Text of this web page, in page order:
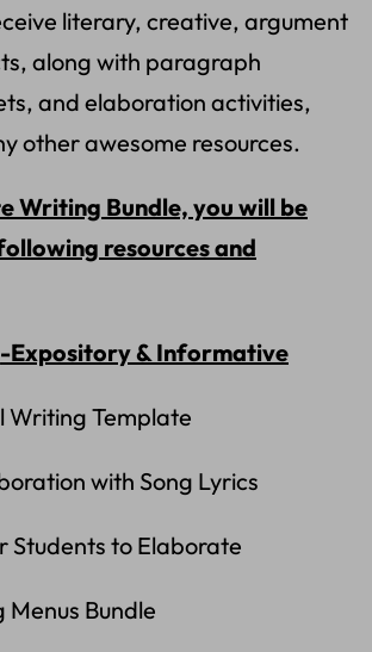
literary, creative, argument
along with paragraph
and elaboration activities,
other awesome resources.
Writing Bundle, you will be
resources and
Expository & Informative
Template
with Song Lyrics
Students to Elaborate
Bundle